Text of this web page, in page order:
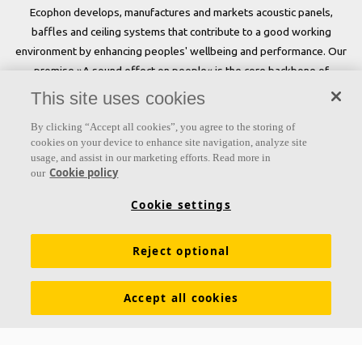
Ecophon develops, manufactures and markets acoustic panels,
baffles and ceiling systems that contribute to a good working
environment by enhancing peoples' wellbeing and performance. Our
promise »A sound effect on people« is the core backbone of
everything we do.
Links
Acoustic knowledge Acoustic solutions Products
Tools & Services Declarations of Performance
This site uses cookies
By clicking “Accept all cookies”, you agree to the storing of
cookies on your device to enhance site navigation, analyze site
usage, and assist in our marketing efforts. Read more in
our Cookie policy
Cookie settings
Reject optional
Accept all cookies